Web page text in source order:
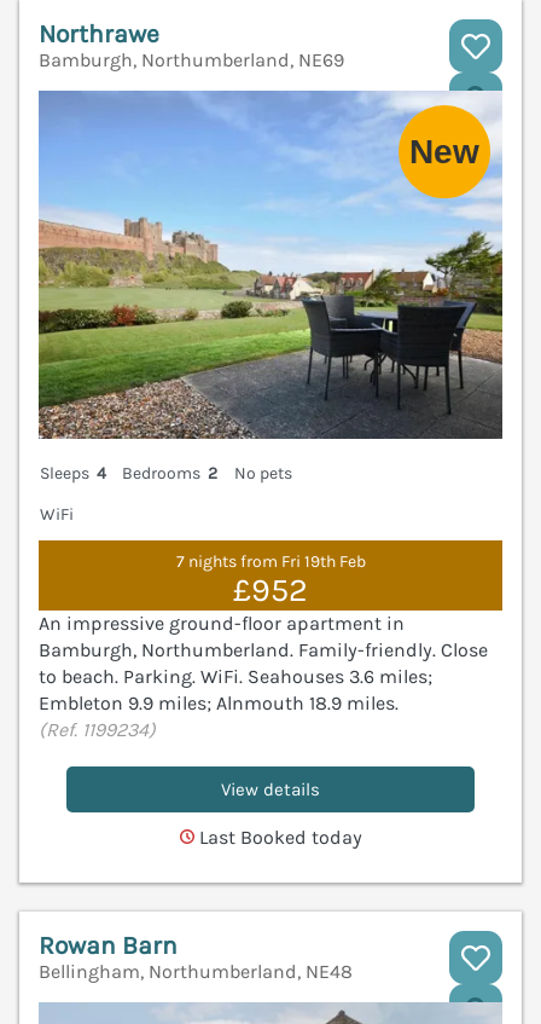
Northrawe
Bamburgh, Northumberland, NE69
Sleeps 4 Bedrooms 2
No pets
WiFi
7 nights from Fri 19th Feb
£952
An impressive ground-floor apartment in
Bamburgh, Northumberland. Family-friendly. Close
to beach. Parking. WiFi. Seahouses 3.6 miles;
Embleton 9.9 miles; Alnmouth 18.9 miles.
(Ref. 1199234)
View details
Last Booked today
Rowan Barn
Bellingham, Northumberland, NE48